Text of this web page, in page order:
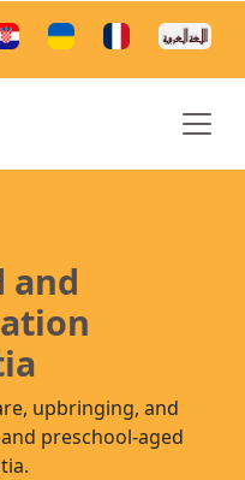
and
upbringing, and
preschool-aged